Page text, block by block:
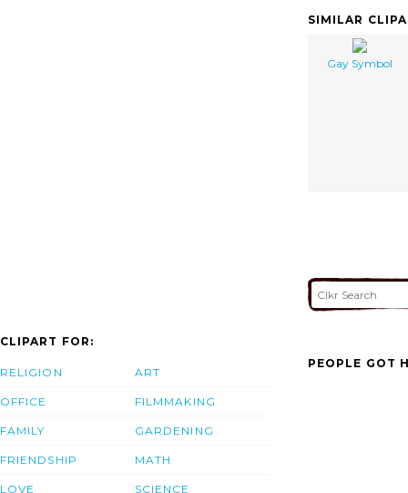
SIMILAR
Gay Symbol
CLIPART FOR:
RELIGION
OFFICE
FAMILY
FRIENDSHIP
LOVE
ART
FILMMAKING
GARDENING
MATH
SCIENCE
PEOPLE GOT